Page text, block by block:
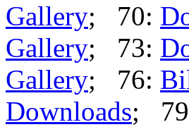
Gallery; 70:
Gallery; 73:
Gallery; 76:
Downloads;